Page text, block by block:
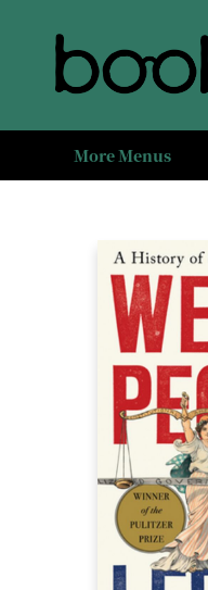
More Menus